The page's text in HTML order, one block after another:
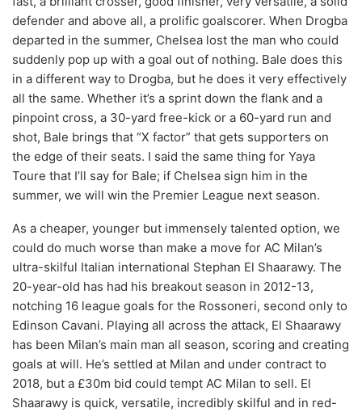
defender and above all, a prolific goalscorer. When Drogba
departed in the summer, Chelsea lost the man who could
suddenly pop up with a goal out of nothing. Bale does this
in a different way to Drogba, but he does it very effectively
all the same. Whether it’s a sprint down the flank and a
pinpoint cross, a 30-yard free-kick or a 60-yard run and
shot, Bale brings that “X factor” that gets supporters on
the edge of their seats. I said the same thing for Yaya
Toure that I’ll say for Bale; if Chelsea sign him in the
summer, we will win the Premier League next season.
As a cheaper, younger but immensely talented option, we
could do much worse than make a move for AC Milan’s
ultra-skilful Italian international Stephan El Shaarawy. The
20-year-old has had his breakout season in 2012-13,
notching 16 league goals for the Rossoneri, second only to
Edinson Cavani. Playing all across the attack, El Shaarawy
has been Milan’s main man all season, scoring and creating
goals at will. He’s settled at Milan and under contract to
2018, but a £30m bid could tempt AC Milan to sell. El
Shaarawy is quick, versatile, incredibly skilful and in red-